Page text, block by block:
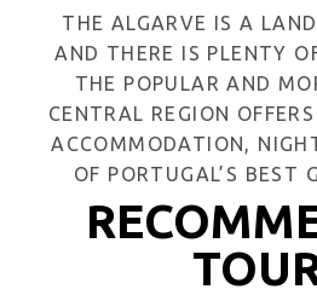
THE ALGARVE IS A
AND THERE IS PLENTY
THE POPULAR AND
CENTRAL REGION
ACCOMMODATION,
OF PORTUGAL’S BEST